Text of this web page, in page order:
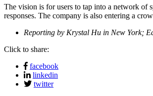
The vision is for users to tap into a network of
responses. The company is also entering a
Reporting by Krystal Hu in New York;
Click to share:
facebook
linkedin
twitter